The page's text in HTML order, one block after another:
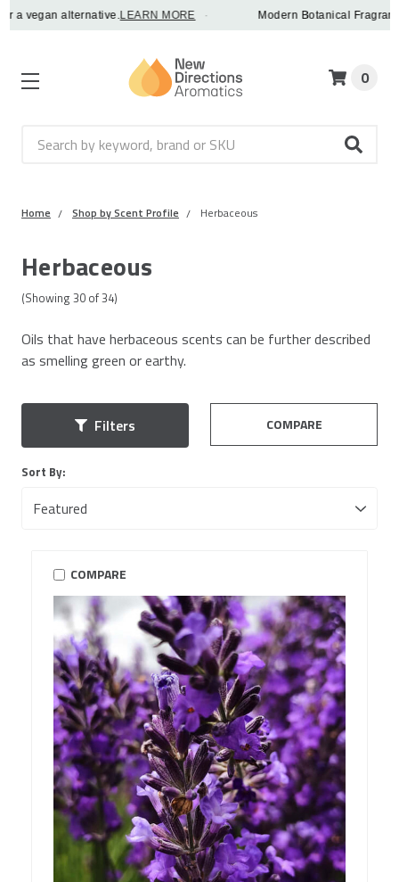
alternative.LEARN MORE · Modern Botanical Fragrance Oils -
Search
0
Home Shop by Scent Profile Herbaceous
Herbaceous
(Showing 30 of34)
Filters
Oils that have herbaceous scents can be further described
as smelling green or earthy.
COMPARE
Sort By:
COMPARE